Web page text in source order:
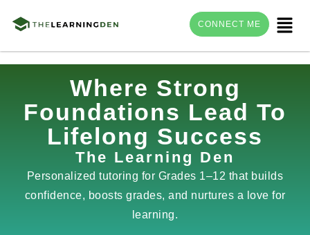
content
Menu
CONNECT ME
Where Strong
Foundations Lead To
Lifelong Success
The Learning Den
Personalized tutoring for Grades 1–12 that builds
confidence, boosts grades, and nurtures a love for
learning.